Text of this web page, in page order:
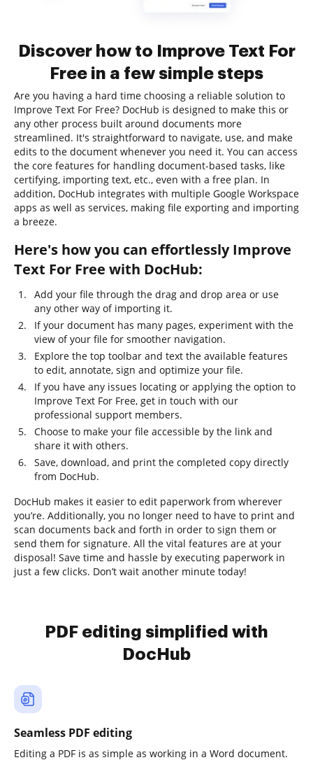
Discover how to Improve Text For
Free in a few simple steps
Are you having a hard time choosing a reliable solution to
Improve Text For Free? DocHub is designed to make this or
any other process built around documents more
streamlined. It's straightforward to navigate, use, and make
edits to the document whenever you need it. You can access
the core features for handling document-based tasks, like
certifying, importing text, etc., even with a free plan. In
addition, DocHub integrates with multiple Google Workspace
apps as well as services, making file exporting and importing
a breeze.
Here's how you can effortlessly Improve
Text For Free with DocHub:
Add your file through the drag and drop area or use
any other way of importing it.
If your document has many pages, experiment with the
view of your file for smoother navigation.
Explore the top toolbar and text the available features
to edit, annotate, sign and optimize your file.
If you have any issues locating or applying the option to
Improve Text For Free, get in touch with our
professional support members.
Choose to make your file accessible by the link and
share it with others.
Save, download, and print the completed copy directly
from DocHub.
DocHub makes it easier to edit paperwork from wherever
you’re. Additionally, you no longer need to have to print and
scan documents back and forth in order to sign them or
send them for signature. All the vital features are at your
disposal! Save time and hassle by executing paperwork in
just a few clicks. Don’t wait another minute today!
PDF editing simplified with
DocHub
Seamless PDF editing
Editing a PDF is as simple as working in a Word document.